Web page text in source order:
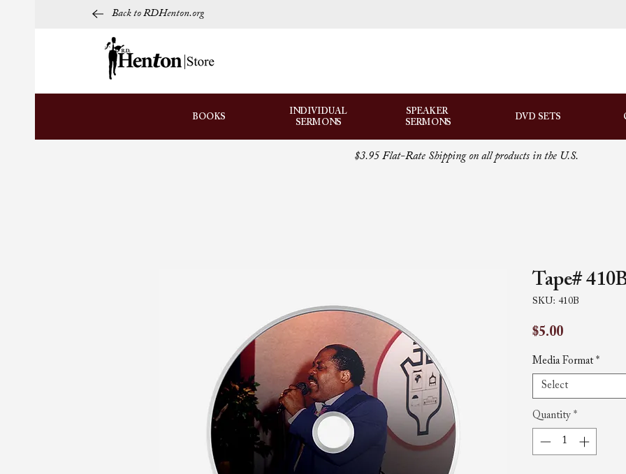
Back to RDHenton.org
BOOKS
INDIVIDUAL
SERMONS
SPEAKER
SERMONS
DVD SETS
$3.95 Flat-Rate Shipping on all products in the U.S.
Tape#
SKU: 410B
$5.00Price
Media Format *
Select
Quantity *